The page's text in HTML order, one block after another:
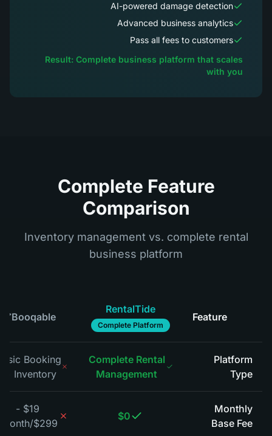
AI-powered damage detection
Advanced business analytics
Pass all fees to customers
Result: Complete business platform that scales
with you
Complete Feature
Comparison
Inventory management vs. complete rental
business platform
Feature
RentalTide
Complete Platform
Booqable
*
Platform
Type
Complete Rental
Management
Booking
+ Inventory
Monthly
Base Fee
$0
$19 -
$299/month